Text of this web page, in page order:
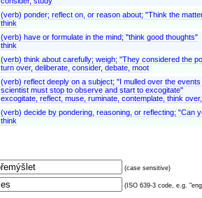
(verb) ponder; reflect on, or reason about; "Think the
think
(verb) have or formulate in the mind; "think good thoughts"
think
(verb) think about carefully; weigh; "They considered the
turn over, deliberate, consider, debate, moot
(verb) reflect deeply on a subject; "I mulled over the
scientist must stop to observe and start to excogitate"
excogitate, reflect, muse, ruminate, contemplate, think
(verb) decide by pondering, reasoning, or reflecting; "Can
think
(case sensitive)
(ISO 639-3 code, e.g.